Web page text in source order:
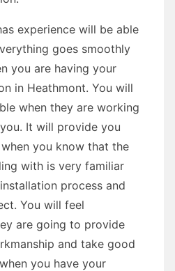
experience will be able
goes smoothly
you are having your
in Heathmont. You will
when they are working
It will provide you
you know that the
with is very familiar
process and
You will feel
are going to provide
and take good
you have your